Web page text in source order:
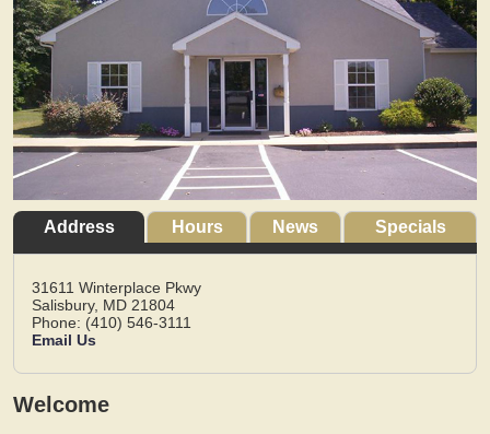
Address Hours News Specials
31611 Winterplace Pkwy
Salisbury, MD 21804
Phone: (410) 546-3111
Email Us
Welcome